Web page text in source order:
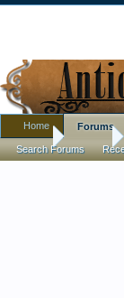
Home
Home Forums
Search Forums